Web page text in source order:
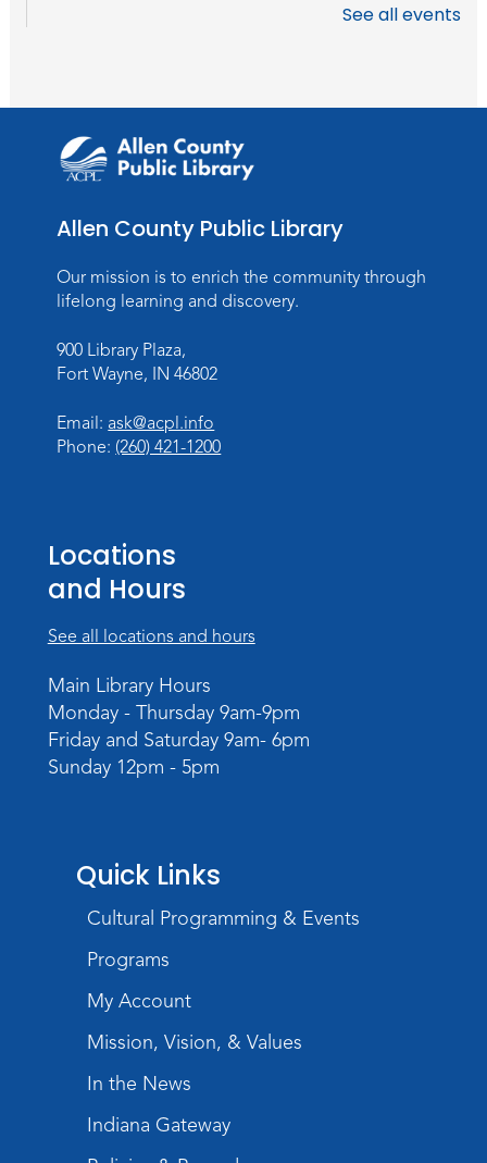
Register
Toddler Fun!
Wed, Aug 26, 10:15am - 11:00am
Register
Dungeons & Dragons
Thu, Aug 27, 3:30pm - 5:30pm
Register
Meeting Room
Register
Dungeons & Dragons
Campaign
Wed, Sep 02, 6:00pm - 8:00pm
Meeting Room
Register
See all events
Allen County Public Library
Our mission is to enrich the community through
lifelong learning and discovery.
900 Library Plaza,
Fort Wayne, IN 46802
Email: ask@acpl.info
Phone: (260) 421-1200
Locations
and Hours
See all locations and hours
Main Library Hours
Monday - Thursday 9am-9pm
Friday and Saturday 9am- 6pm
Sunday 12pm - 5pm
Quick Links
Cultural Programming & Events
Programs
My Account
Mission, Vision, & Values
In the News
Indiana Gateway